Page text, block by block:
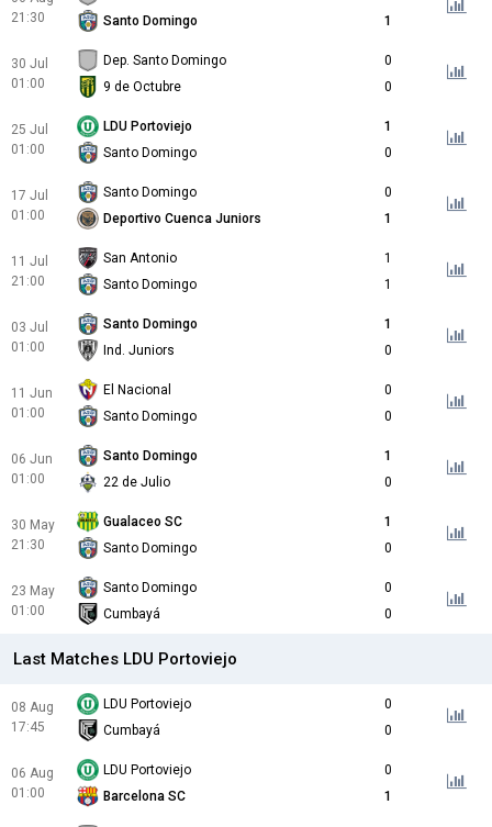
21:30
Santo Domingo
1
30 Jul
01:00
Dep. Santo Domingo
0
9 de Octubre
0
25 Jul
01:00
LDU Portoviejo
1
Santo Domingo
0
17 Jul
01:00
Santo Domingo
0
Deportivo Cuenca Juniors
1
11 Jul
21:00
San Antonio
1
Santo Domingo
1
03 Jul
01:00
Santo Domingo
1
Ind. Juniors
0
11 Jun
01:00
El Nacional
0
Santo Domingo
0
06 Jun
01:00
Santo Domingo
1
22 de Julio
0
30 May
21:30
Gualaceo SC
1
Santo Domingo
0
23 May
01:00
Santo Domingo
0
Cumbayá
0
Last Matches LDU Portoviejo
08 Aug
17:45
LDU Portoviejo
0
Cumbayá
0
06 Aug
01:00
LDU Portoviejo
0
Barcelona SC
1